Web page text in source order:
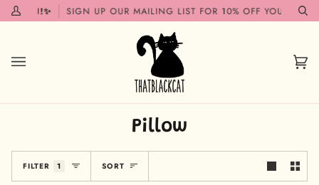
Skip
to My
SOON!✨ SIGN UP OUR MAILING LIST FOR 10% OFF YOUR FIRST
(0)
Pillow
FILTER 1 Sort
SORT